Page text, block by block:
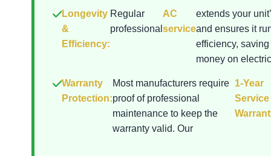
Longevity
&
Efficiency:
Regular
professional
AC
service
extends your
and ensures it
efficiency, saving
money on
Warranty
Protection:
Most manufacturers require
proof of professional
maintenance to keep the
warranty valid. Our
1-Year
Service